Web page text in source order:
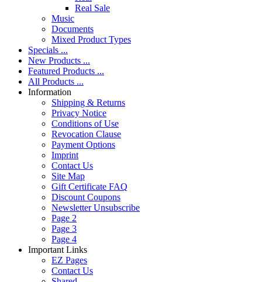
Real Sale
Music
Documents
Mixed Product Types
Specials ...
New Products ...
Featured Products ...
All Products ...
Information
Shipping & Returns
Privacy Notice
Conditions of Use
Revocation Clause
Payment Options
Imprint
Contact Us
Site Map
Gift Certificate FAQ
Discount Coupons
Newsletter Unsubscribe
Page 2
Page 3
Page 4
Important Links
EZ Pages
Contact Us